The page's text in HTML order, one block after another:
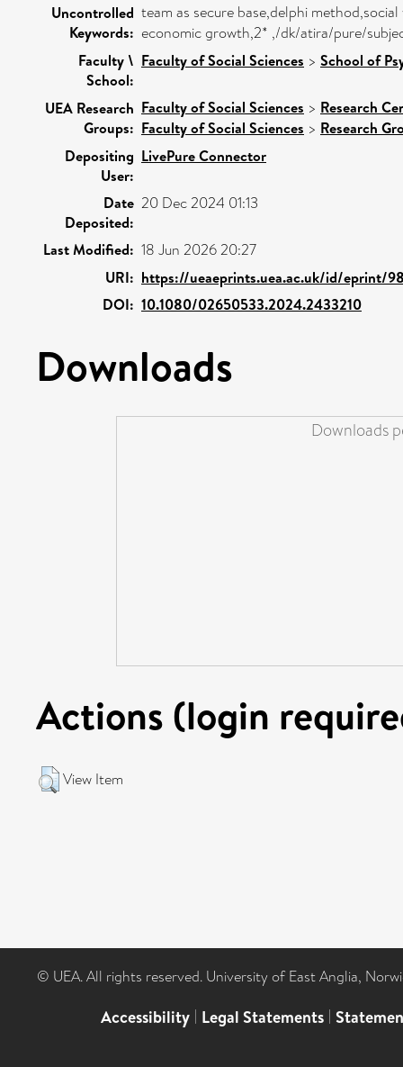
Uncontrolled
Keywords:
team as secure base,delphi
economic growth,2* ,/dk/atira/pure/
Faculty \
School:
Faculty of Social Sciences > School of
UEA Research
Groups:
Faculty of Social Sciences > Research
Faculty of Social Sciences > Research
Depositing
User:
LivePure Connector
Date
Deposited:
20 Dec 2024 01:13
Last Modified: 18 Jun 2026 20:27
URI: https://ueaeprints.uea.ac.uk/id/eprint/
DOI: 10.1080/02650533.2024.2433210
Downloads
Downloads
Actions (login
View Item
© UEA. All rights reserved. University of East Anglia,
Accessibility | Legal Statements |